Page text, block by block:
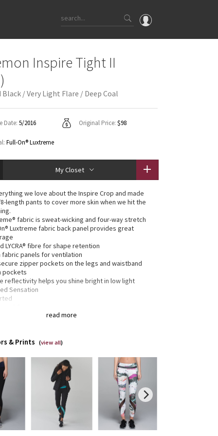
OMG
What's New
Unicorns
WTF
Inspire Tight II
/ Very Light Flare / Deep Coal
Date: 5/2016 Original Price: $98
Full-On® Luxtreme
My Closet
read more
we love about the Inspire Crop and made
length pants to cover more skin when we hit the
fabric is sweat-wicking and four-way stretch
Luxtreme fabric back panel provides great
LYCRA® fibre for shape retention
fabric panels for ventilation
zipper pockets on the legs and waistband
pockets
reflectivity helps you shine bright in low light
Sensation
& Prints (view all)